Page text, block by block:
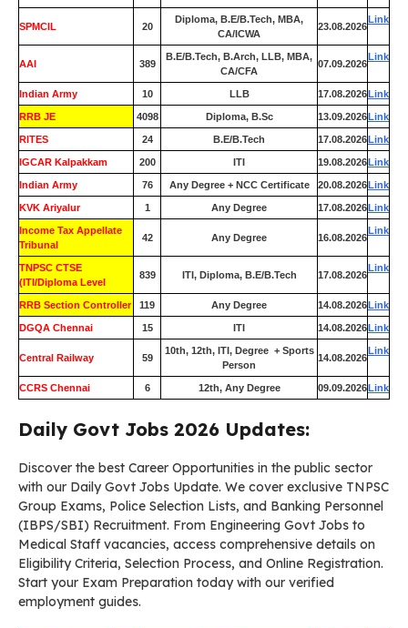
SPMCIL 20
Diploma, B.E/B.Tech, MBA,
CA/ICWA
23.08.2026
Link
AAI 389
B.E/B.Tech, B.Arch, LLB, MBA,
CA/CFA
07.09.2026
Link
Indian Army 10 LLB 17.08.2026Link
RRB JE 4098 Diploma, B.Sc 13.09.2026Link
RITES 24 B.E/B.Tech 17.08.2026Link
IGCAR Kalpakkam 200 ITI 19.08.2026Link
Indian Army 76 Any Degree + NCC Certificate 20.08.2026Link
KVK Ariyalur 1 Any Degree 17.08.2026Link
Income Tax Appellate
Tribunal
42 Any Degree 16.08.2026
Link
TNPSC CTSE
(ITI/Diploma Level
839 ITI, Diploma, B.E/B.Tech 17.08.2026
Link
RRB Section Controller 119 Any Degree 14.08.2026Link
DGQA Chennai 15 ITI 14.08.2026Link
Central Railway 59
10th, 12th, ITI, Degree + Sports
Person
14.08.2026
Link
CCRS Chennai 6 12th, Any Degree 09.09.2026Link
Daily Govt Jobs 2026 Updates:
Discover the best Career Opportunities in the public sector
with our Daily Govt Jobs Update. We cover exclusive TNPSC
Group Exams, Police Selection Lists, and Banking Personnel
(IBPS/SBI) Recruitment. From Engineering Govt Jobs to
Medical Staff vacancies, access comprehensive details on
Eligibility Criteria, Selection Process, and Online Registration.
Start your Exam Preparation today with our verified
employment guides.